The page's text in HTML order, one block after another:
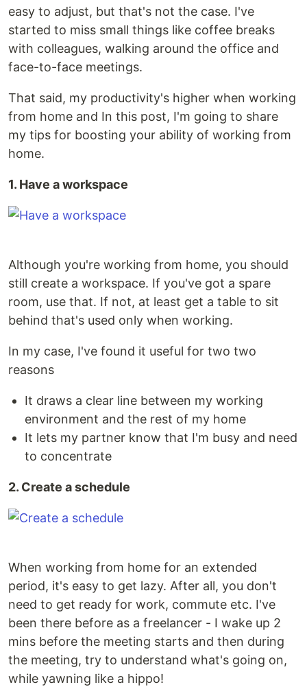
easy to adjust, but that's not the case. I've
started to miss small things like coffee breaks
with colleagues, walking around the office and
face-to-face meetings.
That said, my productivity's higher when working
from home and In this post, I'm going to share
my tips for boosting your ability of working from
home.
1. Have a workspace
Although you're working from home, you should
still create a workspace. If you've got a spare
room, use that. If not, at least get a table to sit
behind that's used only when working.
In my case, I've found it useful for two two
reasons
It draws a clear line between my working
environment and the rest of my home
It lets my partner know that I'm busy and need
to concentrate
2. Create a schedule
When working from home for an extended
period, it's easy to get lazy. After all, you don't
need to get ready for work, commute etc. I've
been there before as a freelancer - I wake up 2
mins before the meeting starts and then during
the meeting, try to understand what's going on,
while yawning like a hippo!